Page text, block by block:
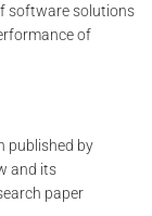
software solutions
of
published by
and its
paper